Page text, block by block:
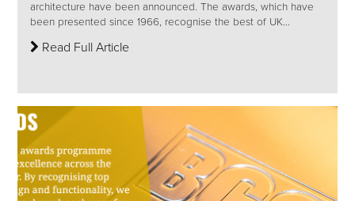
architecture have been announced. The awards, which have
been presented since 1966, recognise the best of UK...
Read Full Article